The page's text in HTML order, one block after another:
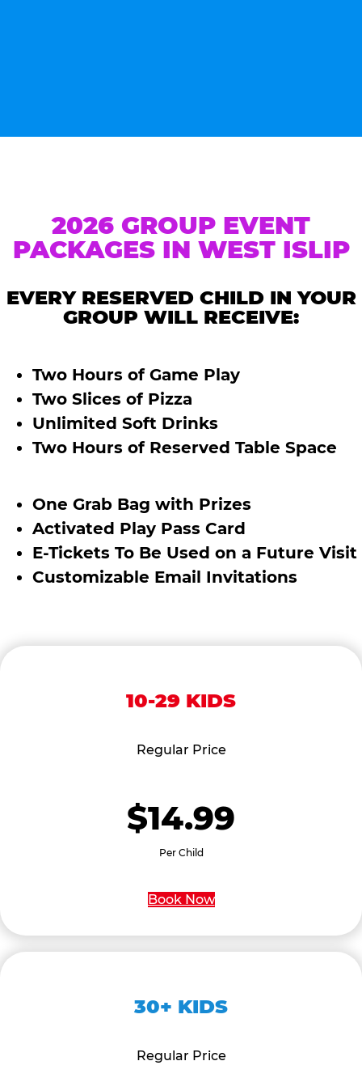
2026 GROUP EVENT
PACKAGES IN WEST ISLIP
EVERY RESERVED CHILD IN YOUR
GROUP WILL RECEIVE:
Two Hours of Game Play
Two Slices of Pizza
Unlimited Soft Drinks
Two Hours of Reserved Table Space
One Grab Bag with Prizes
Activated Play Pass Card
E-Tickets To Be Used on a Future Visit
Customizable Email Invitations
10-29 KIDS
Regular Price
$14.99
Per Child
Book Now
30+ KIDS
Regular Price